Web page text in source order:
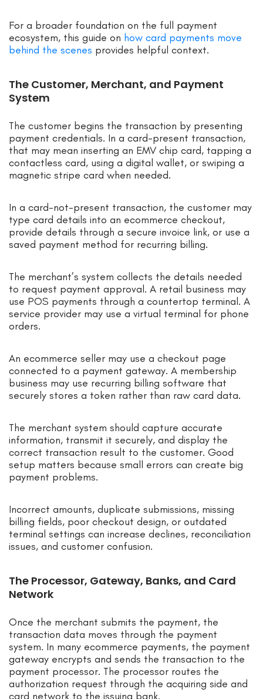
For a broader foundation on the full payment
ecosystem, this guide on how card payments move
behind the scenes provides helpful context.
The Customer, Merchant, and Payment
System
The customer begins the transaction by presenting
payment credentials. In a card-present transaction,
that may mean inserting an EMV chip card, tapping a
contactless card, using a digital wallet, or swiping a
magnetic stripe card when needed.
In a card-not-present transaction, the customer may
type card details into an ecommerce checkout,
provide details through a secure invoice link, or use a
saved payment method for recurring billing.
The merchant’s system collects the details needed
to request payment approval. A retail business may
use POS payments through a countertop terminal. A
service provider may use a virtual terminal for phone
orders.
An ecommerce seller may use a checkout page
connected to a payment gateway. A membership
business may use recurring billing software that
securely stores a token rather than raw card data.
The merchant system should capture accurate
information, transmit it securely, and display the
correct transaction result to the customer. Good
setup matters because small errors can create big
payment problems.
Incorrect amounts, duplicate submissions, missing
billing fields, poor checkout design, or outdated
terminal settings can increase declines, reconciliation
issues, and customer confusion.
The Processor, Gateway, Banks, and Card
Network
Once the merchant submits the payment, the
transaction data moves through the payment
system. In many ecommerce payments, the payment
gateway encrypts and sends the transaction to the
payment processor. The processor routes the
authorization request through the acquiring side and
card network to the issuing bank.